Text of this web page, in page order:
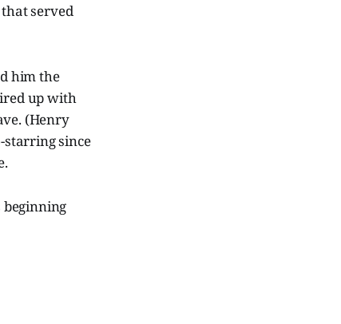
served
him the
up with
(Henry
since
beginning